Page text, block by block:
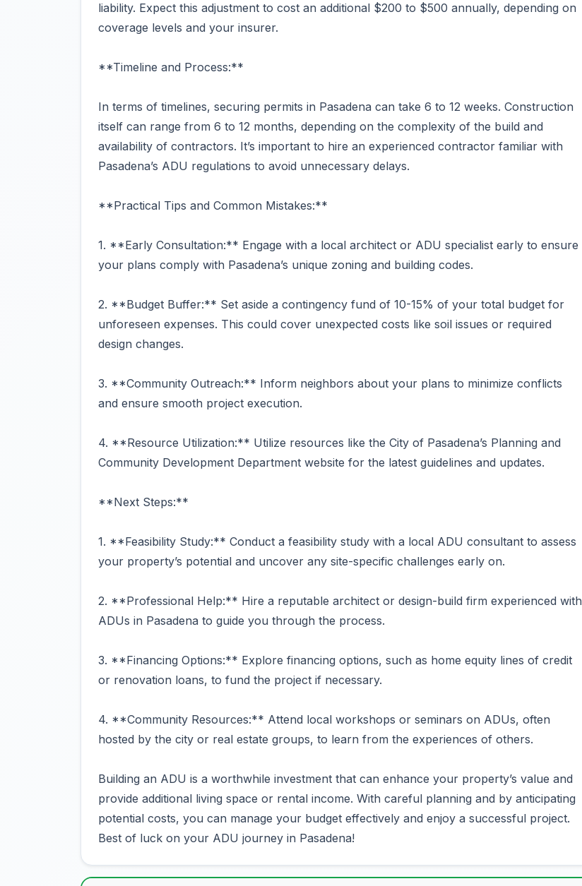
liability. Expect this adjustment to cost an additional $200 to $500 annually, depending on
coverage levels and your insurer.
**Timeline and Process:**
In terms of timelines, securing permits in Pasadena can take 6 to 12 weeks. Construction
itself can range from 6 to 12 months, depending on the complexity of the build and
availability of contractors. It’s important to hire an experienced contractor familiar with
Pasadena’s ADU regulations to avoid unnecessary delays.
**Practical Tips and Common Mistakes:**
1. **Early Consultation:** Engage with a local architect or ADU specialist early to ensure
your plans comply with Pasadena’s unique zoning and building codes.
2. **Budget Buffer:** Set aside a contingency fund of 10-15% of your total budget for
unforeseen expenses. This could cover unexpected costs like soil issues or required
design changes.
3. **Community Outreach:** Inform neighbors about your plans to minimize conflicts
and ensure smooth project execution.
4. **Resource Utilization:** Utilize resources like the City of Pasadena’s Planning and
Community Development Department website for the latest guidelines and updates.
**Next Steps:**
1. **Feasibility Study:** Conduct a feasibility study with a local ADU consultant to assess
your property’s potential and uncover any site-specific challenges early on.
2. **Professional Help:** Hire a reputable architect or design-build firm experienced with
ADUs in Pasadena to guide you through the process.
3. **Financing Options:** Explore financing options, such as home equity lines of credit
or renovation loans, to fund the project if necessary.
4. **Community Resources:** Attend local workshops or seminars on ADUs, often
hosted by the city or real estate groups, to learn from the experiences of others.
Building an ADU is a worthwhile investment that can enhance your property’s value and
provide additional living space or rental income. With careful planning and by anticipating
potential costs, you can manage your budget effectively and enjoy a successful project.
Best of luck on your ADU journey in Pasadena!